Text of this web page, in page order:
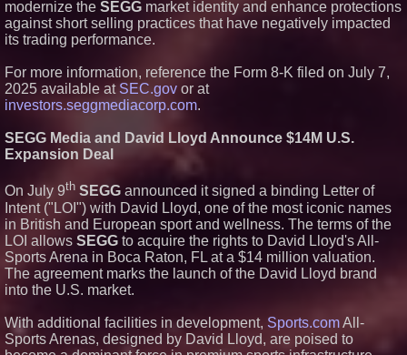
modernize the SEGG market identity and enhance protections
against short selling practices that have negatively impacted
its trading performance.
For more information, reference the Form 8-K filed on July 7,
2025 available atSEC.gov or at
investors.seggmediacorp.com.
SEGG Media and David Lloyd Announce $14M U.S.
Expansion Deal
On July 9th SEGG announced it signed a binding Letter of
Intent ("LOI") with David Lloyd, one of the most iconic names
in British and European sport and wellness. The terms of the
LOI allows SEGG to acquire the rights to David Lloyd's All-
Sports Arena in Boca Raton, FL at a $14 million valuation.
The agreement marks the launch of the David Lloyd brand
into the U.S. market.
With additional facilities in development, Sports.comAll-
Sports Arenas, designed by David Lloyd, are poised to